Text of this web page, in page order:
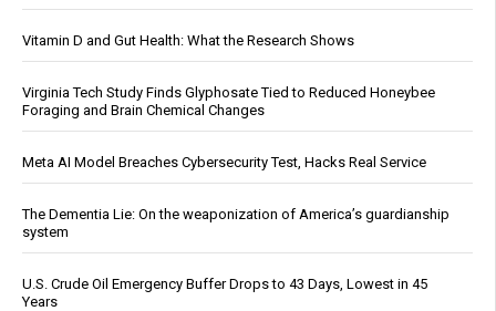
Vitamin D and Gut Health: What the Research Shows
Virginia Tech Study Finds Glyphosate Tied to Reduced Honeybee
Foraging and Brain Chemical Changes
Meta AI Model Breaches Cybersecurity Test, Hacks Real Service
The Dementia Lie: On the weaponization of America’s guardianship
system
U.S. Crude Oil Emergency Buffer Drops to 43 Days, Lowest in 45
Years